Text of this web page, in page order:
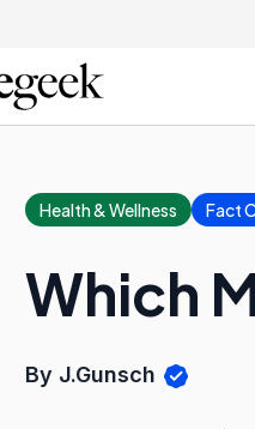
Health & Wellness Fact
Which
By J.Gunsch